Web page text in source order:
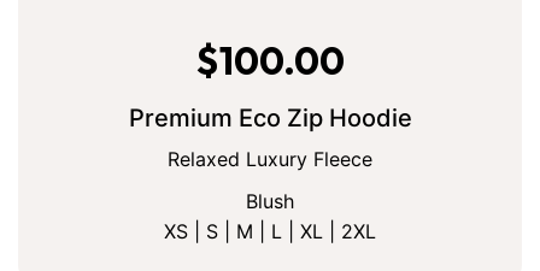
$100.00
Premium Eco Zip Hoodie
Relaxed Luxury Fleece
Blush
XS | S | M | L | XL | 2XL